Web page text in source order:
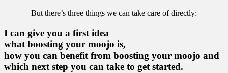
But there’s three things we can take care of directly:
I can give you a first idea
what boosting your moojo is,
how you can benefit from boosting your moojo and
which next step you can take to get started.